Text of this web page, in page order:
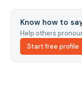
Know how to
Help others
Start free profile